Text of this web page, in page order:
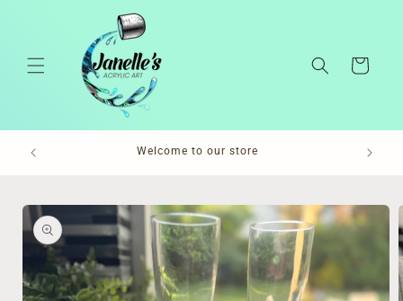
Cart
Welcome to our store
Skip to
product
information